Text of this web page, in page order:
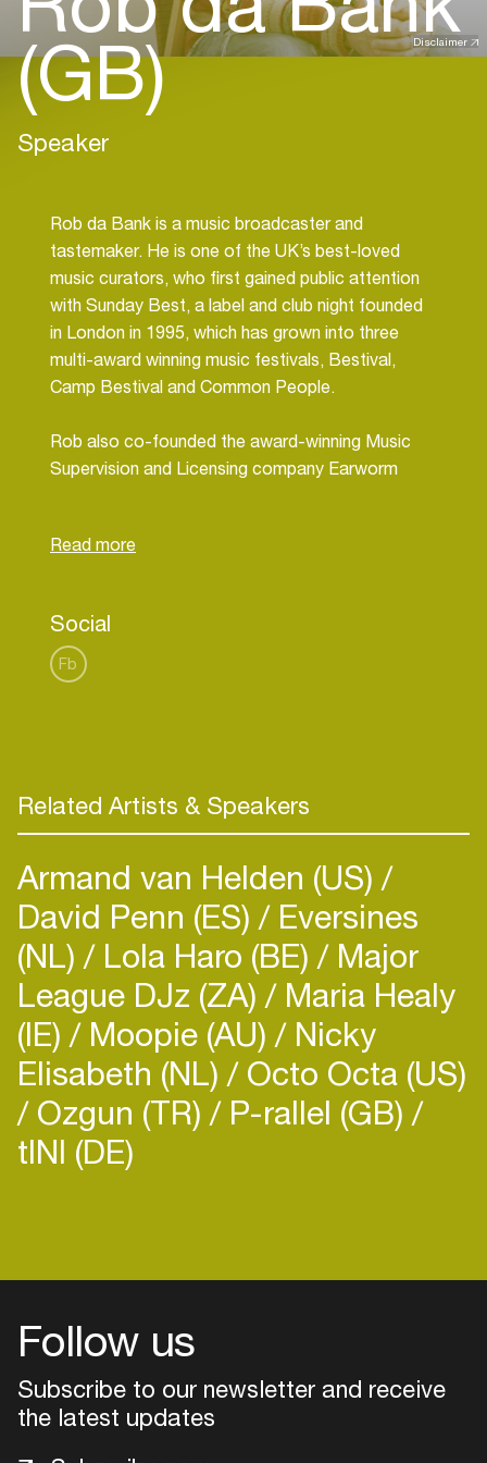
Disclaimer
(GB)
Speaker
Rob da Bank is a music broadcaster and
tastemaker. He is one of the UK’s best-loved
music curators, who first gained public attention
with Sunday Best, a label and club night founded
in London in 1995, which has grown into three
multi-award winning music festivals, Bestival,
Camp Bestival and Common People.
Rob also co-founded the award-winning Music
Supervision and Licensing company Earworm
express his curatorial expertise and develop his
Social
Fb
Related Artists & Speakers
Armand van Helden (US)
David Penn (ES) Eversines
(NL) Lola Haro (BE) Major
League DJz (ZA) Maria Healy
(IE) Moopie (AU) Nicky
Elisabeth (NL) Octo Octa (US)
Ozgun (TR) P-rallel (GB)
tINI (DE)
Follow us
Subscribe to our newsletter and receive
the latest updates
your interests